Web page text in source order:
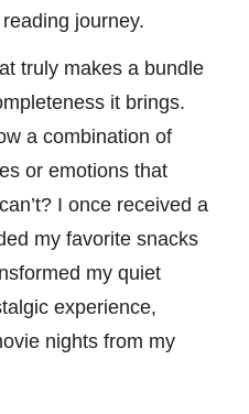
journey.
truly makes a bundle
it brings.
a combination of
or emotions that
I once received a
my favorite snacks
my quiet
experience,
nights from my